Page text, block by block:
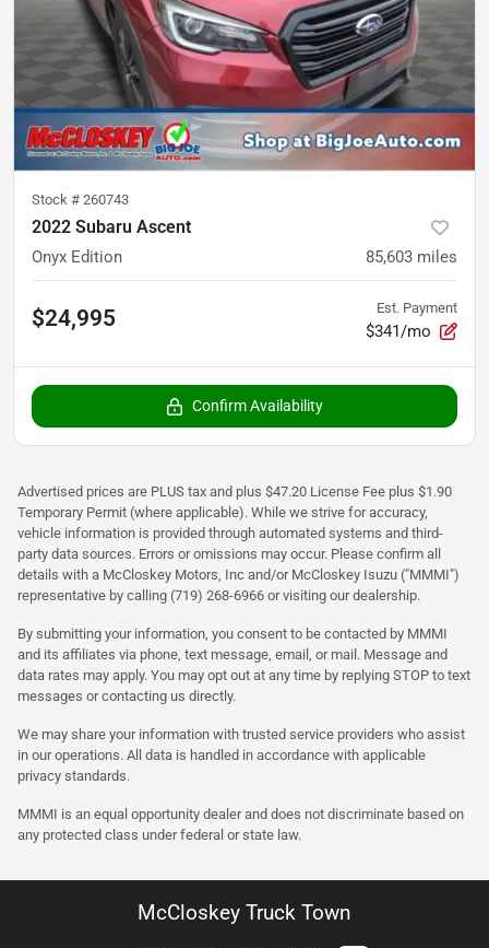
Stock # 260743
2022 Subaru Ascent
Onyx Edition 85,603 miles
$24,995 Est. Payment
$341/mo
Confirm Availability
Advertised prices are PLUS tax and plus $47.20 License Fee plus $1.90
Temporary Permit (where applicable). While we strive for accuracy,
vehicle information is provided through automated systems and third-
party data sources. Errors or omissions may occur. Please confirm all
details with a McCloskey Motors, Inc and/or McCloskey Isuzu ("MMMI")
representative by calling (719) 268-6966 or visiting our dealership.
By submitting your information, you consent to be contacted by MMMI
and its affiliates via phone, text message, email, or mail. Message and
data rates may apply. You may opt out at any time by replying STOP to text
messages or contacting us directly.
We may share your information with trusted service providers who assist
in our operations. All data is handled in accordance with applicable
privacy standards.
MMMI is an equal opportunity dealer and does not discriminate based on
any protected class under federal or state law.
McCloskey Truck Town